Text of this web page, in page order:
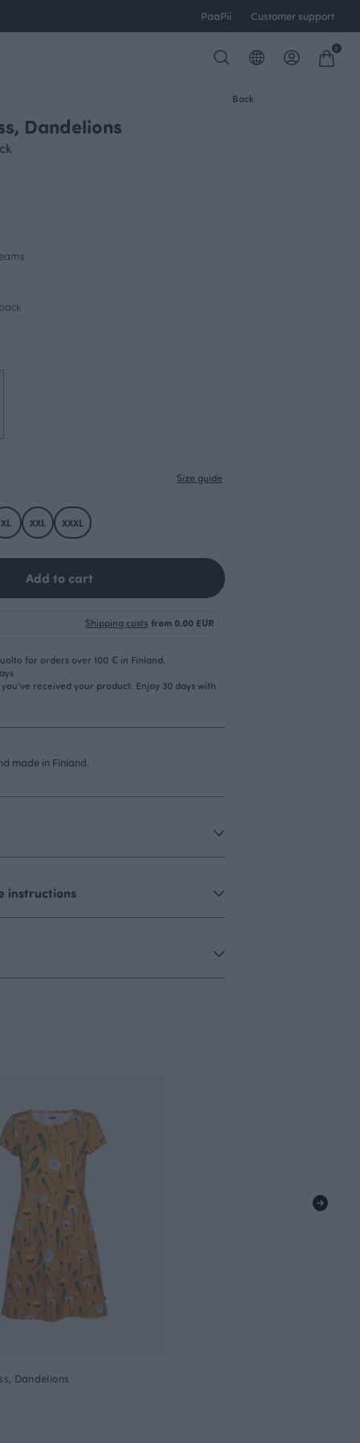
PaaPii Customer support
0
Back
Dandelions
Size guide
XL XXL XXXL
Add to cart
Shipping costs from 0.00 EUR
for orders over 100 € in Finland.
received your product. Enjoy 30 days with
made in Finland.
instructions
Dandelions